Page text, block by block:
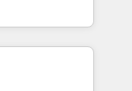
Reviews
(AI &
(Paid Media),
brands. 🔄